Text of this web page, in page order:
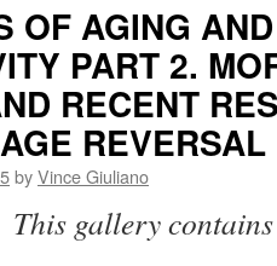
OF AGING
PART 2.
RECENT
REVERSAL
byVince Giuliano
This gallery